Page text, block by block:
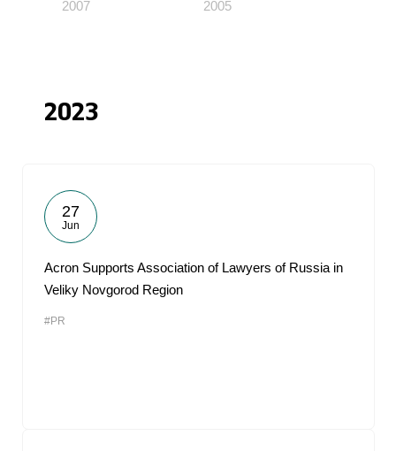
2007 2005
2023
27
Jun
Acron Supports Association of Lawyers of Russia in
Veliky Novgorod Region
#PR